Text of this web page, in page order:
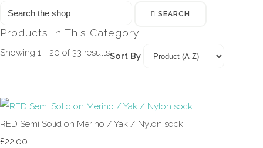
SEARCH
Products In This Category:
Showing 1 - 20 of 33 resultsSort By
RED Semi Solid on Merino / Yak / Nylon sock
£22.00